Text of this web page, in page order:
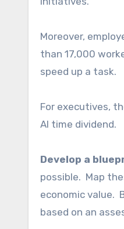
Moreover,
than 17,000
speed up a task.
For executives,
AI time dividend.
Develop a
possible. Map
economic value.
based on an